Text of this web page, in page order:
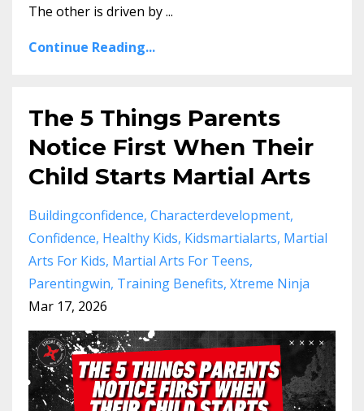
The other is driven by...
Continue Reading...
The 5 Things Parents
Notice First When Their
Child Starts Martial Arts
Buildingconfidence Characterdevelopment
Confidence Healthy Kids Kidsmartialarts Martial
Arts For Kids Martial Arts For Teens
Parentingwin Training Benefits Xtreme Ninja
Mar 17, 2026